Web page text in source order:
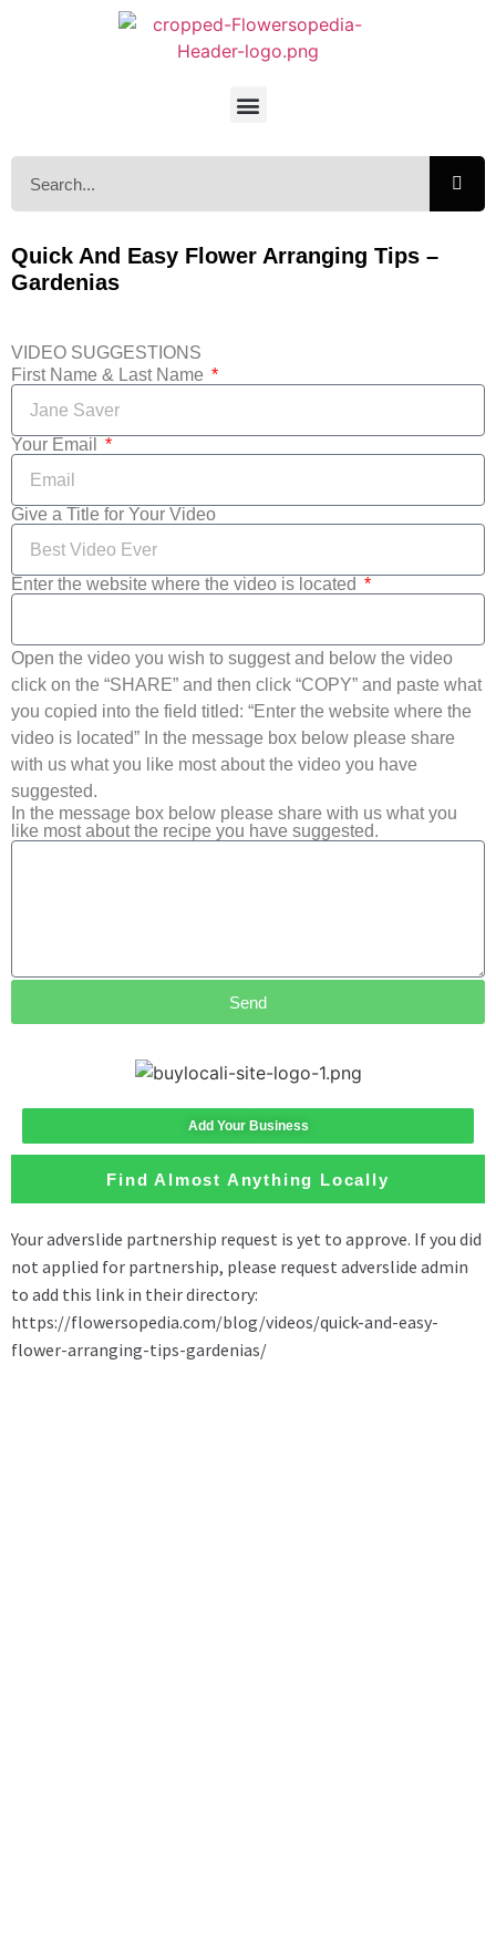
Quick And Easy Flower Arranging Tips –
Gardenias
VIDEO SUGGESTIONS
First Name & Last Name
Your Email
Give a Title for Your Video
Enter the website where the video is located
Open the video you wish to suggest and below the video
click on the “SHARE” and then click “COPY” and paste what
you copied into the field titled: “Enter the website where the
video is located” In the message box below please share
with us what you like most about the video you have
suggested.
In the message box below please share with us what you
like most about the recipe you have suggested.
Send
Add Your Business
Find Almost Anything Locally